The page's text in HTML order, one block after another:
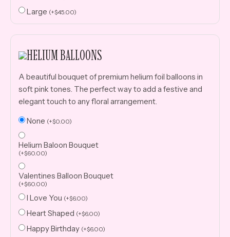
Large (+$45.00)
HELIUM BALLOONS
A beautiful bouquet of premium helium foil balloons in
soft pink tones. The perfect way to add a festive and
elegant touch to any floral arrangement.
None (+$0.00)
Helium Baloon Bouquet
(+$60.00)
Valentines Balloon Bouquet
(+$60.00)
I Love You (+$6.00)
Heart Shaped (+$6.00)
Happy Birthday (+$6.00)